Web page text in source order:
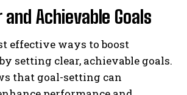
and Achievable Goals
effective ways to boost
setting clear, achievable goals.
that goal-setting can